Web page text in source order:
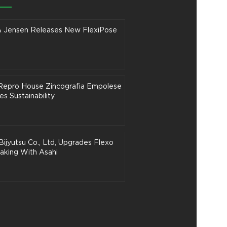
Jensen Releases New FlexiPose
House Zincografia Empolese
Sustainability
Co., Ltd, Upgrades Flexo
With Asahi